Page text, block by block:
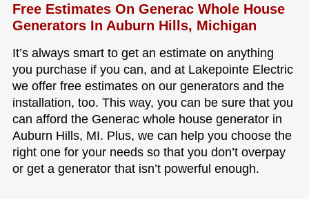
Free Estimates On Generac Whole House
Generators In Auburn Hills, Michigan
It’s always smart to get an estimate on anything
you purchase if you can, and at Lakepointe Electric
we offer free estimates on our generators and the
installation, too. This way, you can be sure that you
can afford the Generac whole house generator in
Auburn Hills, MI. Plus, we can help you choose the
right one for your needs so that you don’t overpay
or get a generator that isn’t powerful enough.